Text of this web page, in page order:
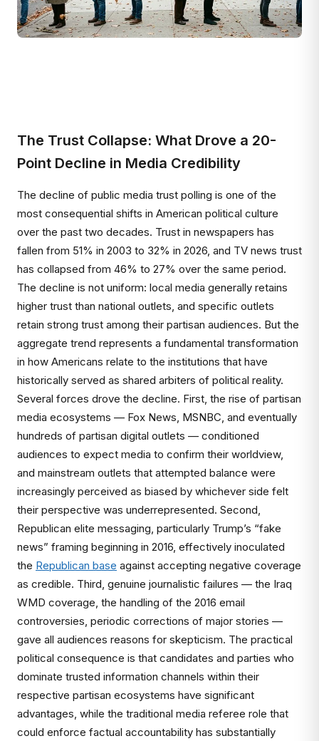
The Trust Collapse: What Drove a 20-
Point Decline in Media Credibility
The decline of public media trust polling is one of the
most consequential shifts in American political culture
over the past two decades. Trust in newspapers has
fallen from 51% in 2003 to 32% in 2026, and TV news trust
has collapsed from 46% to 27% over the same period.
The decline is not uniform: local media generally retains
higher trust than national outlets, and specific outlets
retain strong trust among their partisan audiences. But the
aggregate trend represents a fundamental transformation
in how Americans relate to the institutions that have
historically served as shared arbiters of political reality.
Several forces drove the decline. First, the rise of partisan
media ecosystems — Fox News, MSNBC, and eventually
hundreds of partisan digital outlets — conditioned
audiences to expect media to confirm their worldview,
and mainstream outlets that attempted balance were
increasingly perceived as biased by whichever side felt
their perspective was underrepresented. Second,
Republican elite messaging, particularly Trump’s “fake
news” framing beginning in 2016, effectively inoculated
the Republican base against accepting negative coverage
as credible. Third, genuine journalistic failures — the Iraq
WMD coverage, the handling of the 2016 email
controversies, periodic corrections of major stories —
gave all audiences reasons for skepticism. The practical
political consequence is that candidates and parties who
dominate trusted information channels within their
respective partisan ecosystems have significant
advantages, while the traditional media referee role that
could enforce factual accountability has substantially